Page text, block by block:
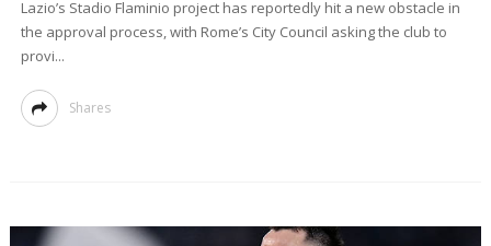
Lazio’s Stadio Flaminio project has reportedly hit a new obstacle in
the approval process, with Rome’s City Council asking the club to
provi...
Shares